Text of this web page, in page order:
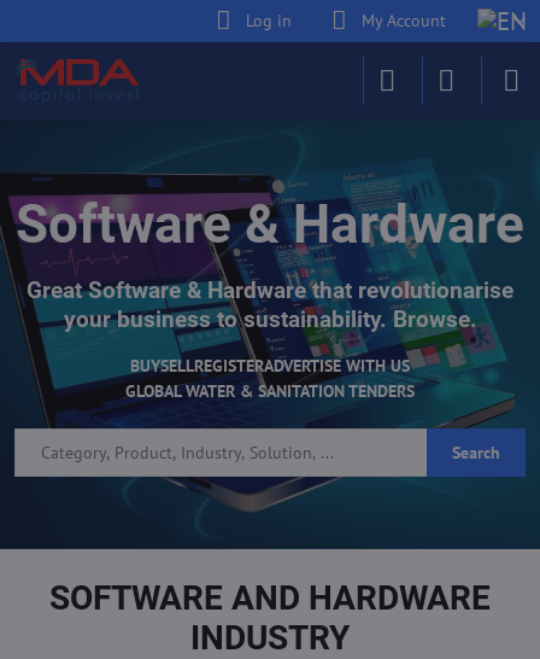
Log in My Account
Software & Hardware
Great Software & Hardware that revolutionarise
your business to sustainability. Browse.
BUYSELLREGISTERADVERTISE WITH US
GLOBAL WATER & SANITATION TENDERS
Search
SOFTWARE AND HARDWARE
INDUSTRY